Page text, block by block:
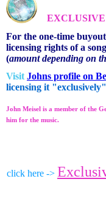
EXCLUSIVE
For the one-time
licensing rights of a
(amount depending on
Visit Johns profile on
licensing it
John Meisel is a member of the
him for the music.
click here ->